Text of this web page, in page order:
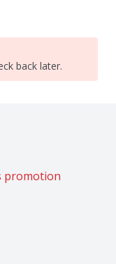
back later.
promotion